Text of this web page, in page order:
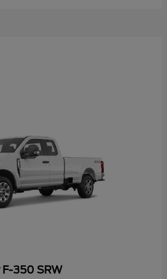
350 SRW